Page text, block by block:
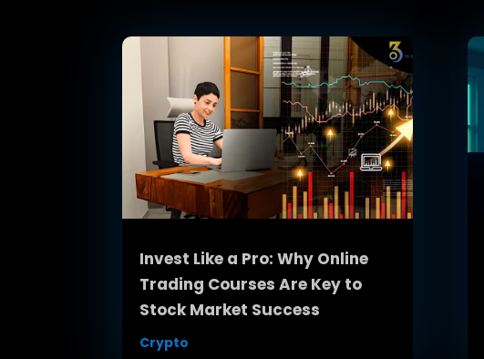
Invest Like a Pro: Why Online
Trading Courses Are Key to
Stock Market Success
Crypto